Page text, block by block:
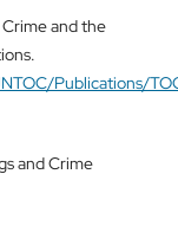
and the
Publications/
and Crime